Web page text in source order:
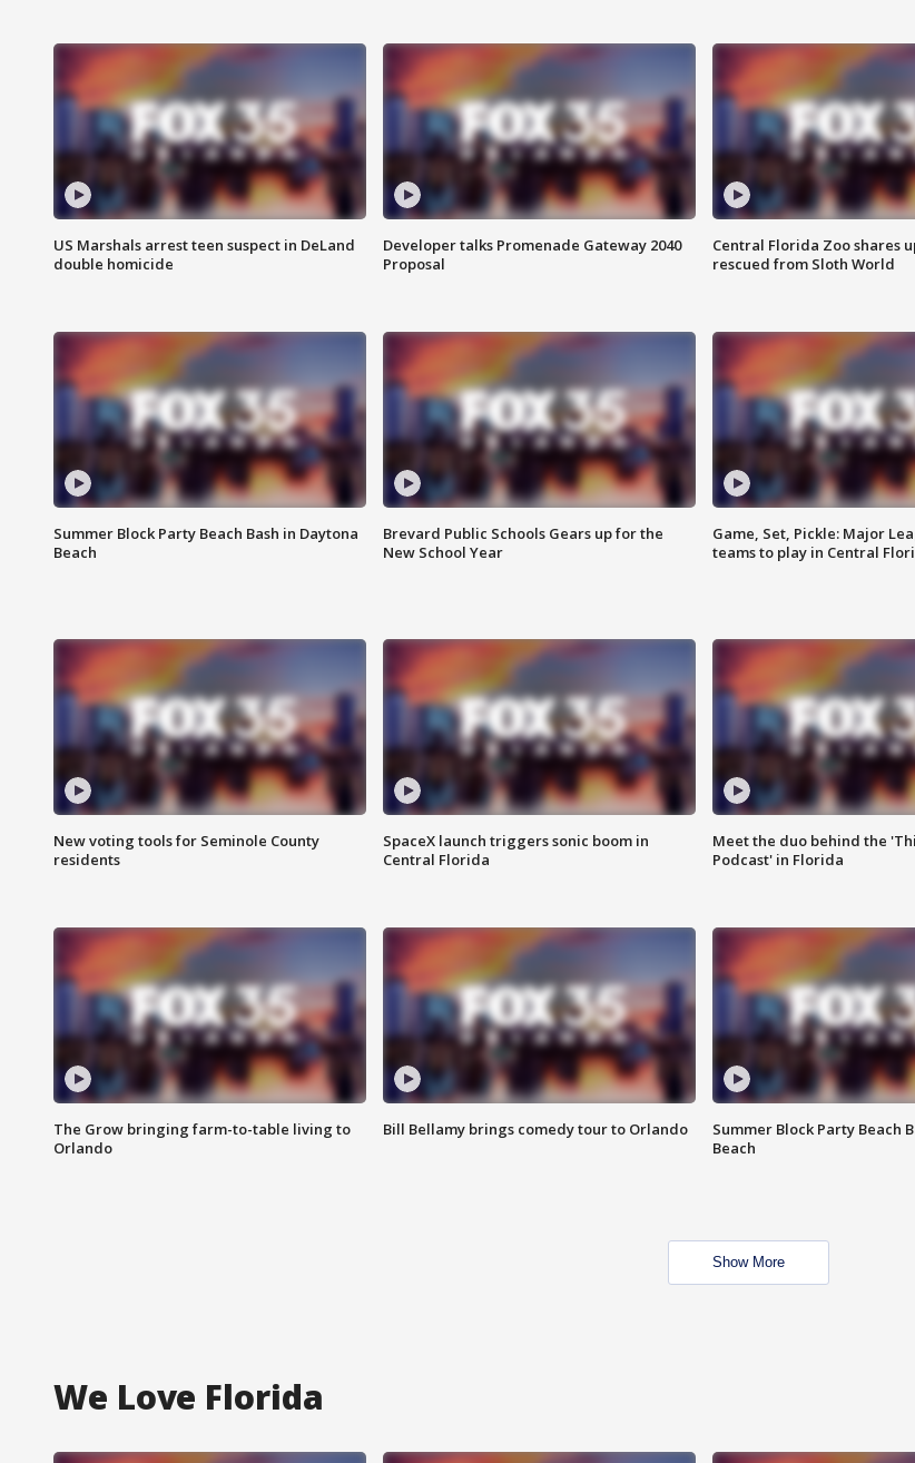
US Marshals arrest teen suspect in DeLand
double homicide
Developer talks Promenade Gateway 2040
Proposal
Central Florida Zoo shares
rescued from Sloth World
Summer Block Party Beach Bash in Daytona
Beach
Brevard Public Schools Gears up for the
New School Year
Game, Set, Pickle: Major
teams to play in Central
New voting tools for Seminole County
residents
SpaceX launch triggers sonic boom in
Central Florida
Meet the duo behind the
Podcast' in Florida
The Grow bringing farm-to-table living to
Orlando
Bill Bellamy brings comedy tour to Orlando
Summer Block Party Beach
Beach
Show More
We Love Florida